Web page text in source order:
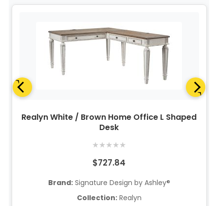
Realyn White / Brown Home Office L Shaped
Desk
★★★★★
$727.84
Brand:Signature Design by Ashley®
Collection:Realyn